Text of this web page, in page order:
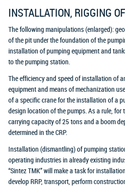
INSTALLATION, RIGGING
The following manipulations (enlarged):
of the pit under the foundation of the
installation of pumping equipment and
to the pumping station.
The efficiency and speed of installation of
equipment and means of mechanization
of a specific crane for the installation of a
design location of the pumps. As a rule,
carrying capacity of 25 tons and a boom
determined in the CRP.
Installation (dismantling) of pumping
operating industries in already existing
“Sintez TMK” will make a task for
develop RRP, transport, perform